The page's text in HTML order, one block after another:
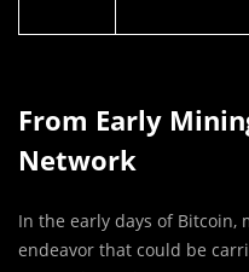
From Early
Network
In the early days of Bitcoin,
endeavor that could be